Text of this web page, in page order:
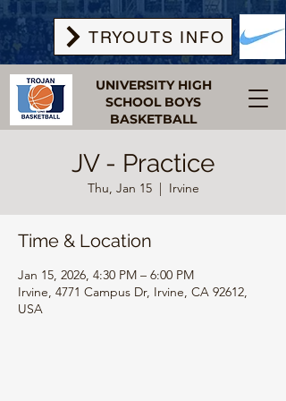
UNIVERSITY HIGH
SCHOOL BOYS
BASKETBALL
TRYOUTS INFO
JV - Practice
Thu, Jan 15
  |
Irvine
Time & Location
Jan 15, 2026, 4:30 PM – 6:00 PM
Irvine, 4771 Campus Dr, Irvine, CA 92612,
USA